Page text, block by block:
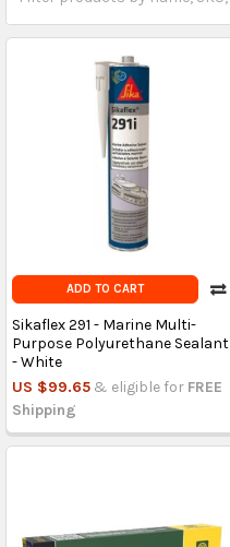
ADD TO CART
Sikaflex 291 - Marine Multi-
Purpose Polyurethane Sealant
- White
US $99.65 & eligible for FREE
Shipping